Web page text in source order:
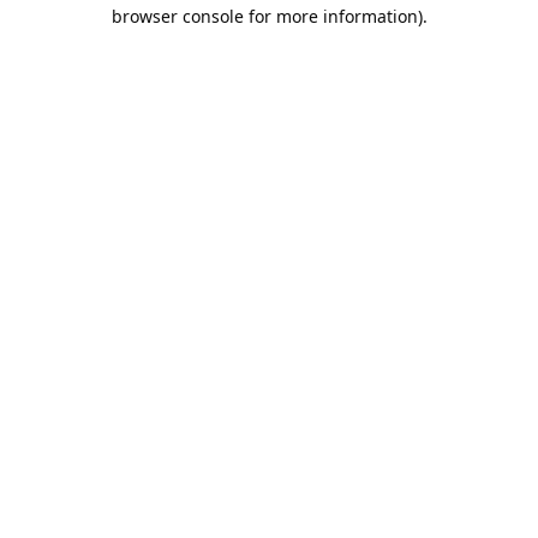
browser console for more information).